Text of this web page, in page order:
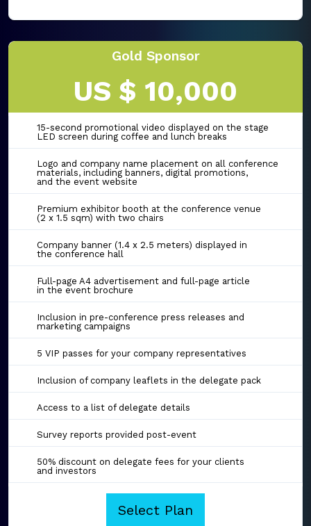
Gold Sponsor
US $ 10,000
15-second promotional video displayed on the stage
LED screen during coffee and lunch breaks
Logo and company name placement on all conference
materials, including banners, digital promotions,
and the event website
Premium exhibitor booth at the conference venue
(2 x 1.5 sqm) with two chairs
Company banner (1.4 x 2.5 meters) displayed in
the conference hall
Full-page A4 advertisement and full-page article
in the event brochure
Inclusion in pre-conference press releases and
marketing campaigns
5 VIP passes for your company representatives
Inclusion of company leaflets in the delegate pack
Access to a list of delegate details
Survey reports provided post-event
50% discount on delegate fees for your clients
and investors
Select Plan